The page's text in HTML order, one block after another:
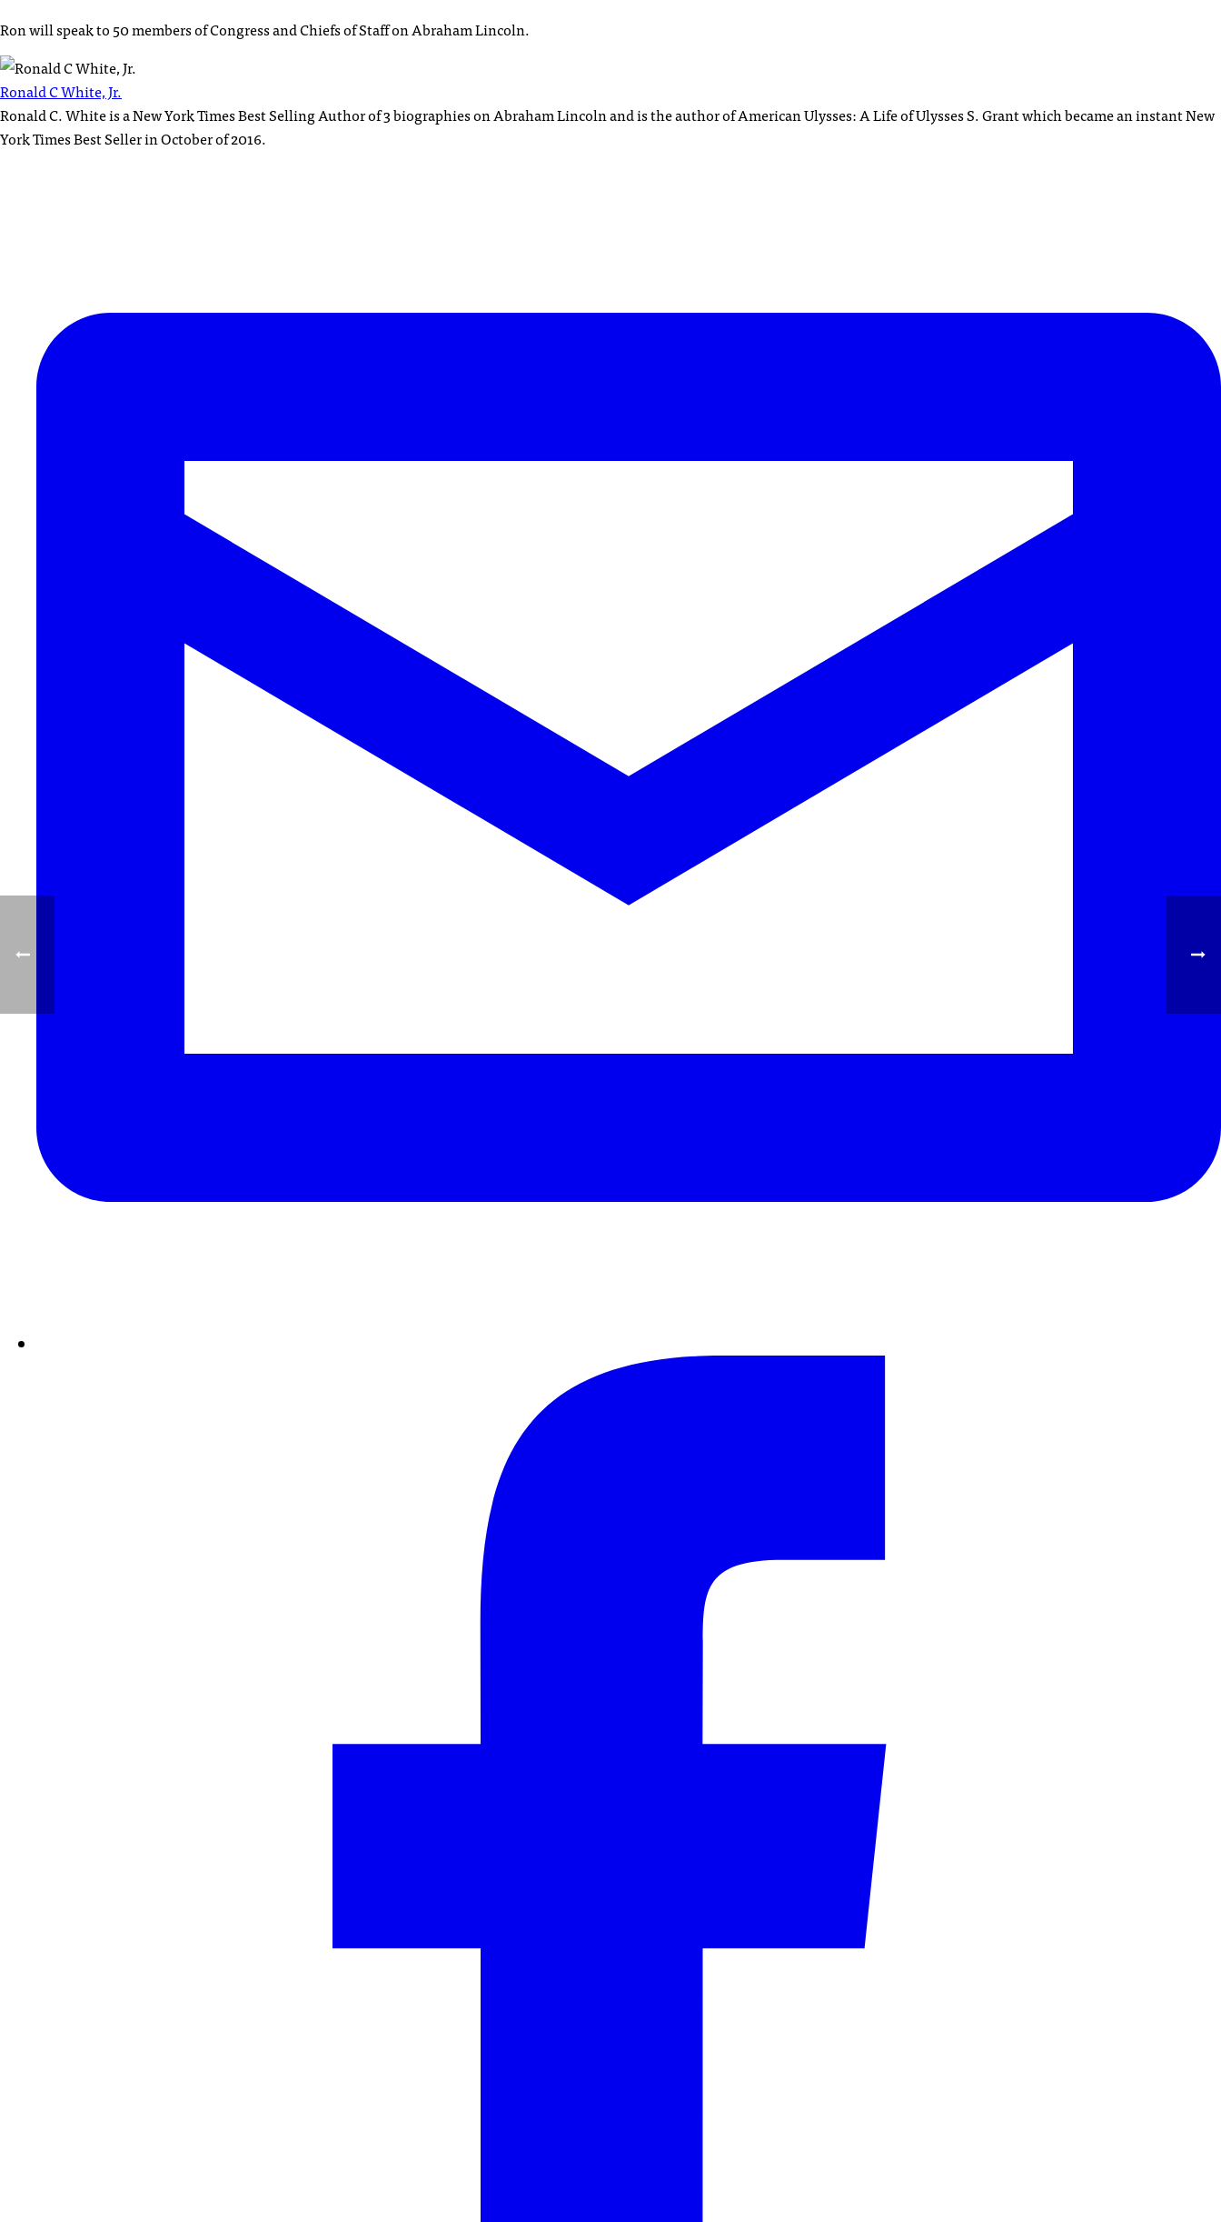
Ron will speak to 50 members of Congress and Chiefs of Staff on Abraham Lincoln.
Ronald C White, Jr.
Ronald C. White is a New York Times Best Selling Author of 3 biographies on Abraham Lincoln and is the author of American Ulysses: A Life of Ulysses S. Grant which became an instant New
York Times Best Seller in October of 2016.